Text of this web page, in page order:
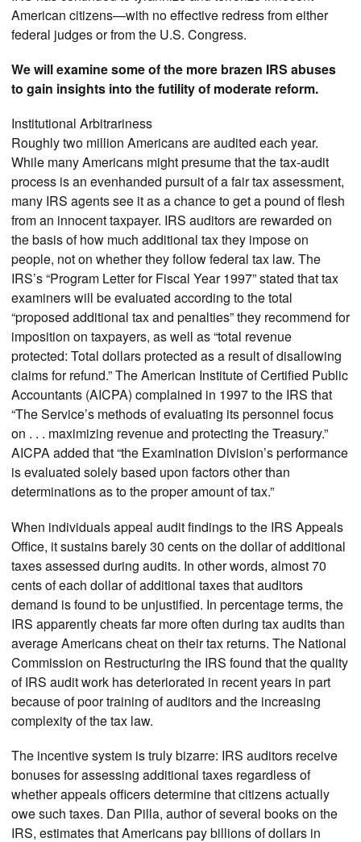
American citizens—with no effective redress from either
federal judges or from the U.S. Congress.
We will examine some of the more brazen IRS abuses
to gain insights into the futility of moderate reform.
Institutional Arbitrariness
Roughly two million Americans are audited each year.
While many Americans might presume that the tax-audit
process is an evenhanded pursuit of a fair tax assessment,
many IRS agents see it as a chance to get a pound of flesh
from an innocent taxpayer. IRS auditors are rewarded on
the basis of how much additional tax they impose on
people, not on whether they follow federal tax law. The
IRS’s “Program Letter for Fiscal Year 1997” stated that tax
examiners will be evaluated according to the total
“proposed additional tax and penalties” they recommend for
imposition on taxpayers, as well as “total revenue
protected: Total dollars protected as a result of disallowing
claims for refund.” The American Institute of Certified Public
Accountants (AICPA) complained in 1997 to the IRS that
“The Service’s methods of evaluating its personnel focus
on . . . maximizing revenue and protecting the Treasury.”
AICPA added that “the Examination Division’s performance
is evaluated solely based upon factors other than
determinations as to the proper amount of tax.”
When individuals appeal audit findings to the IRS Appeals
Office, it sustains barely 30 cents on the dollar of additional
taxes assessed during audits. In other words, almost 70
cents of each dollar of additional taxes that auditors
demand is found to be unjustified. In percentage terms, the
IRS apparently cheats far more often during tax audits than
average Americans cheat on their tax returns. The National
Commission on Restructuring the IRS found that the quality
of IRS audit work has deteriorated in recent years in part
because of poor training of auditors and the increasing
complexity of the tax law.
The incentive system is truly bizarre: IRS auditors receive
bonuses for assessing additional taxes regardless of
whether appeals officers determine that citizens actually
owe such taxes. Dan Pilla, author of several books on the
IRS, estimates that Americans pay billions of dollars in